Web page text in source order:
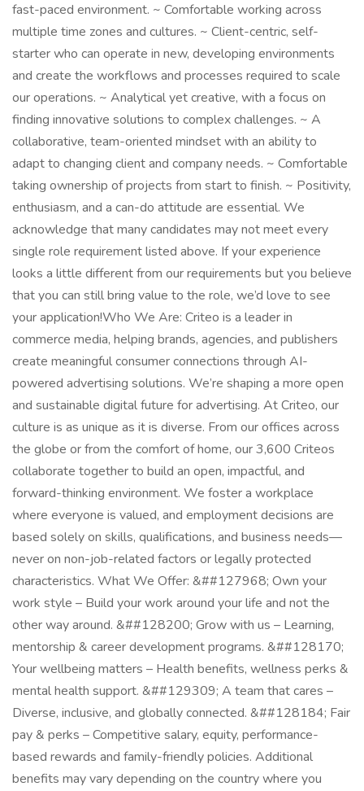
fast-paced environment. ~ Comfortable working across
multiple time zones and cultures. ~ Client-centric, self-
starter who can operate in new, developing environments
and create the workflows and processes required to scale
our operations. ~ Analytical yet creative, with a focus on
finding innovative solutions to complex challenges. ~ A
collaborative, team-oriented mindset with an ability to
adapt to changing client and company needs. ~ Comfortable
taking ownership of projects from start to finish. ~ Positivity,
enthusiasm, and a can-do attitude are essential. We
acknowledge that many candidates may not meet every
single role requirement listed above. If your experience
looks a little different from our requirements but you believe
that you can still bring value to the role, we’d love to see
your application!​ Who We Are: Criteo is a leader in
commerce media, helping brands, agencies, and publishers
create meaningful consumer connections through AI-
powered advertising solutions. We’re shaping a more open
and sustainable digital future for advertising. At Criteo, our
culture is as unique as it is diverse. From our offices across
the globe or from the comfort of home, our 3,600 Criteos
collaborate together to build an open, impactful, and
forward-thinking environment. We foster a workplace
where everyone is valued, and employment decisions are
based solely on skills, qualifications, and business needs—
never on non-job-related factors or legally protected
characteristics. What We Offer: &##127968; Own your
work style – Build your work around your life and not the
other way around. &##128200; Grow with us – Learning,
mentorship & career development programs. &##128170;
Your wellbeing matters – Health benefits, wellness perks &
mental health support. &##129309; A team that cares –
Diverse, inclusive, and globally connected. &##128184; Fair
pay & perks – Competitive salary, equity, performance-
based rewards and family-friendly policies. Additional
benefits may vary depending on the country where you